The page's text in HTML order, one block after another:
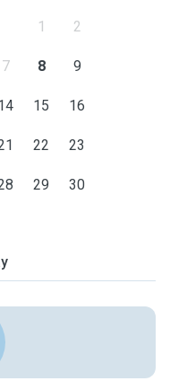
1 2
7 8 9
15 16
22 23
29 30